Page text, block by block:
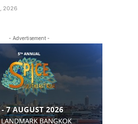
2026
- Advertisement -